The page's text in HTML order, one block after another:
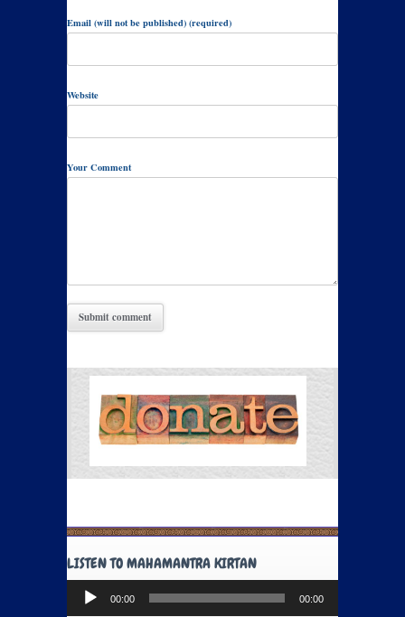
Email (will not be published) (required)
Website
Your Comment
LISTEN TO MAHAMANTRA KIRTAN
Audio
Player
00:00 00:00